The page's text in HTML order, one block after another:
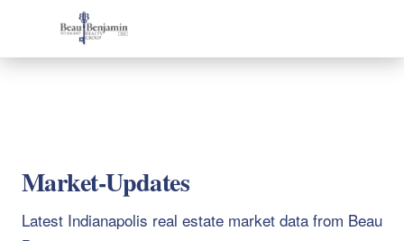
Market-Updates
Latest Indianapolis real estate market data from Beau